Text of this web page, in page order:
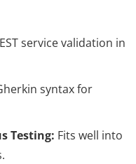
service validation in
syntax for
Testing: Fits well into